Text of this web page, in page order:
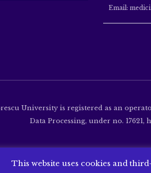
Email:
University is registered as an
Data Processing, under no.
This website uses cookies and